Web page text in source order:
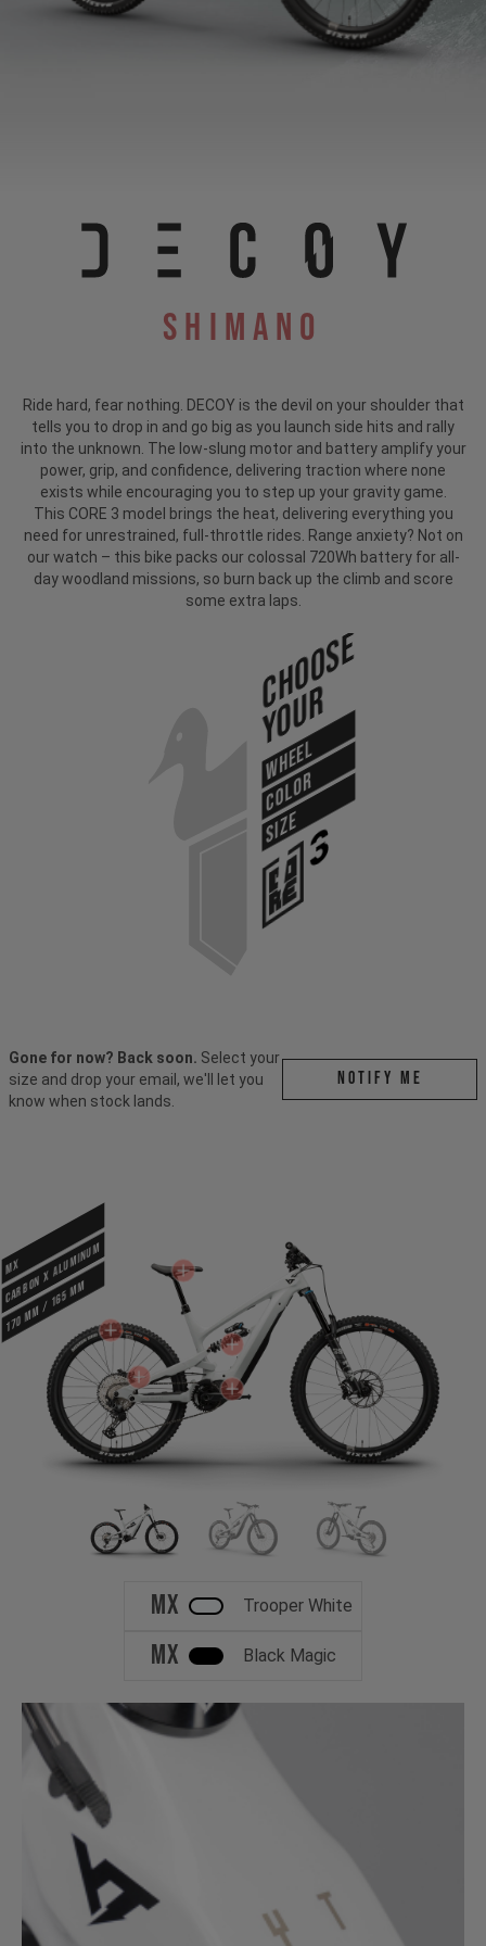
Shimano
Ride hard, fear nothing. DECOY is the devil on your shoulder that
tells you to drop in and go big as you launch side hits and rally
into the unknown. The low-slung motor and battery amplify your
power, grip, and confidence, delivering traction where none
exists while encouraging you to step up your gravity game.
This CORE 3 model brings the heat, delivering everything you
need for unrestrained, full-throttle rides. Range anxiety? Not on
our watch – this bike packs our colossal 720Wh battery for all-
day woodland missions, so burn back up the climb and score
some extra laps.
Choose
Your
WHEEL
COLOR
SIZE
Gone for now? Back soon. Select your
size and drop your email, we'll let you
know when stock lands.
Notify me
MX
CARBON X ALUMINUM
170 mm / 165 mm
MX Trooper White
MX Black Magic